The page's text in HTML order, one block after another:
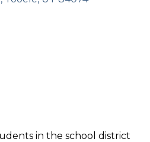
in the school district